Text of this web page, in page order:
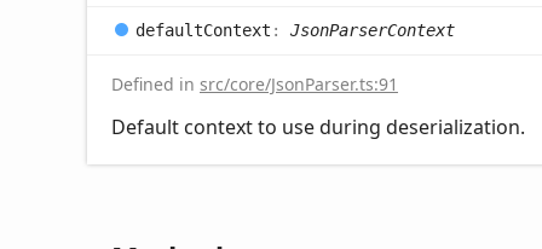
defaultContext : JsonParserContext
Defined in src/core/JsonParser.ts:91
Default context to use during deserialization.